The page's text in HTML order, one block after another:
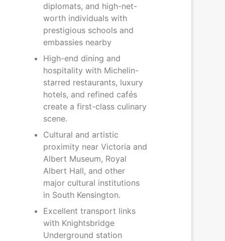
diplomats, and high-net-
worth individuals with
prestigious schools and
embassies nearby
High-end dining and
hospitality with Michelin-
starred restaurants, luxury
hotels, and refined cafés
create a first-class culinary
scene.
Cultural and artistic
proximity near Victoria and
Albert Museum, Royal
Albert Hall, and other
major cultural institutions
in South Kensington.
Excellent transport links
with Knightsbridge
Underground station